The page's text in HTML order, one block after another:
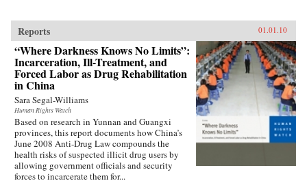
Reports 01.01.10
“Where Darkness Knows No Limits”:
Incarceration, Ill-Treatment, and
Forced Labor as Drug Rehabilitation
in China
Sara Segal-Williams
Human Rights Watch
Based on research in Yunnan and Guangxi
provinces, this report documents how China’s
June 2008 Anti-Drug Law compounds the
health risks of suspected illicit drug users by
allowing government officials and security
forces to incarcerate them for...